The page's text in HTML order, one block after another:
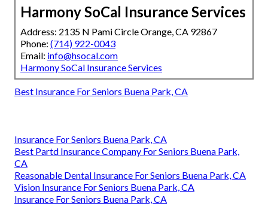
Harmony SoCal Insurance Services
Address: 2135 N Pami Circle Orange, CA 92867
Phone: (714) 922-0043
Email: info@hsocal.com
Harmony SoCal Insurance Services
Best Insurance For Seniors Buena Park, CA
Insurance For Seniors Buena Park, CA
Best Partd Insurance Company For Seniors Buena Park,
CA
Reasonable Dental Insurance For Seniors Buena Park, CA
Vision Insurance For Seniors Buena Park, CA
Insurance For Seniors Buena Park, CA